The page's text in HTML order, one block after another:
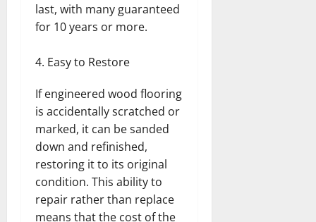
last, with many guaranteed
for 10 years or more.
Easy to Restore
If engineered wood flooring
is accidentally scratched or
marked, it can be sanded
down and refinished,
restoring it to its original
condition. This ability to
repair rather than replace
means that the cost of the